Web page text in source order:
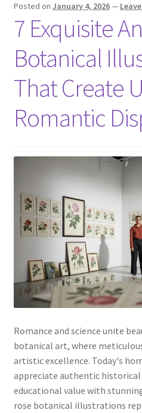
Posted on January 4, 2026—
7 Exquisite
Botanical
That Create
Romantic
Romance and science unite
botanical art, where
artistic excellence. Today's
appreciate authentic
educational value with
rose botanical illustrations